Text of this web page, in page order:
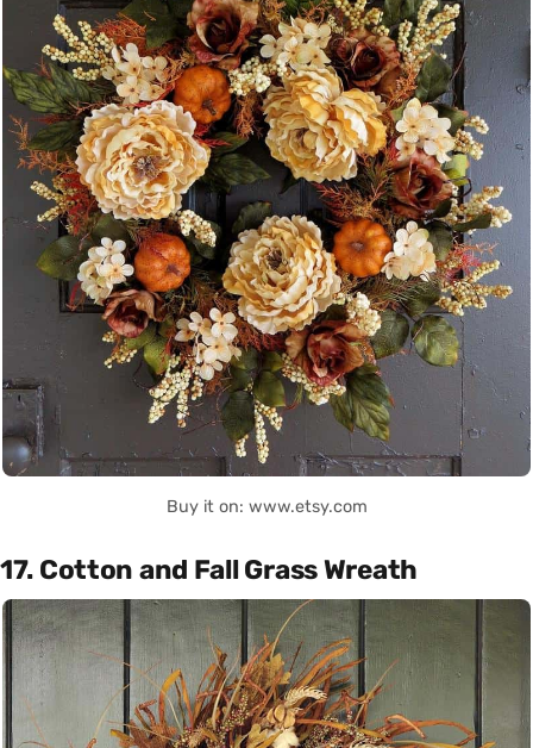
Buy it on: www.etsy.com
17. Cotton and Fall Grass Wreath